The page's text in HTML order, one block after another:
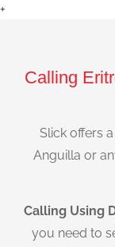
+
Calling
Slick offers
Anguilla or
Calling Using
you need to